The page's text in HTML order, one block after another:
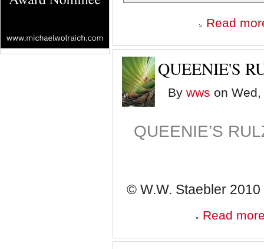
Read
QUEENIE'S
By wws on
QUEENIE’S
© W.W. Staebler 2010
Read